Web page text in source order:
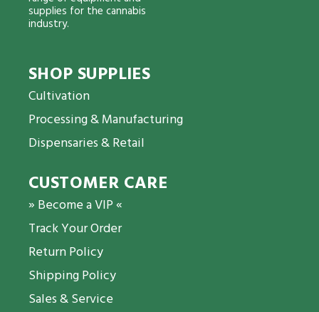
supplies for the cannabis
industry.
SHOP SUPPLIES
Cultivation
Processing & Manufacturing
Dispensaries & Retail
CUSTOMER CARE
» Become a VIP «
Track Your Order
Return Policy
Shipping Policy
Sales & Service